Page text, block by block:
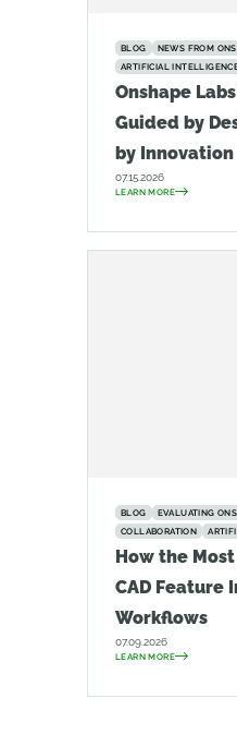
BLOG
NEWS FROM
ARTIFICIAL
Onshape
Guided by
by Innovation
07.15.2026
LEARN MORE
BLOG EVALUATING
COLLABORATION
How the
CAD Feature
Workflows
07.09.2026
LEARN MORE